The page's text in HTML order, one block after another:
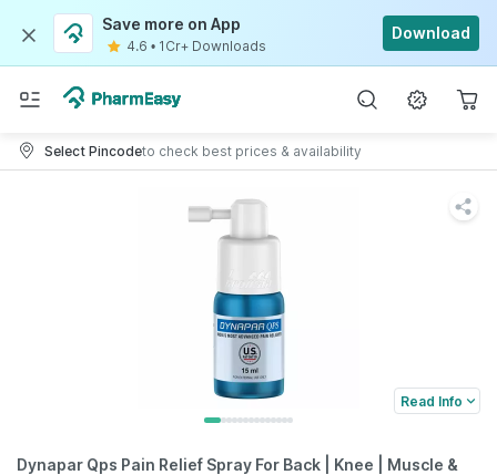
Save more on App
4.6 • 1Cr+ Downloads
Download
Select Pincodeto check best prices & availability
Read Info
Dynapar Qps Pain Relief Spray For Back | Knee | Muscle &